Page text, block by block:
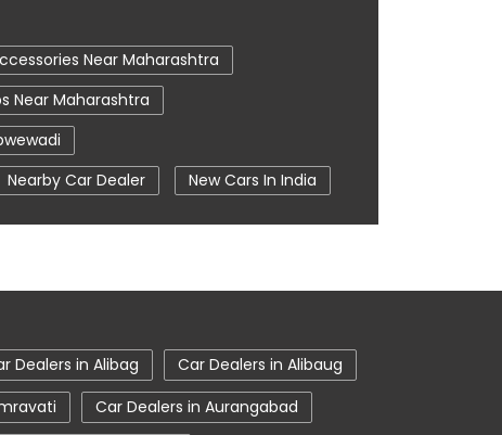
Near Maharashtra
Near Maharashtra
Nearby Car Dealer
New Cars In India
Pune Tata Ev Cars
Tata Harrier
Dealers in Alibag
Car Dealers in Alibaug
Car Dealers in Aurangabad